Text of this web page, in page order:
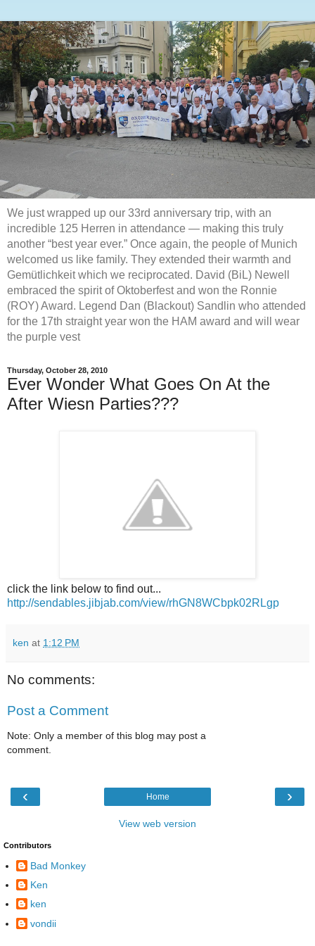
We just wrapped up our 33rd anniversary trip, with an
incredible 125 Herren in attendance — making this truly
another “best year ever.” Once again, the people of Munich
welcomed us like family. They extended their warmth and
Gemütlichkeit which we reciprocated. David (BiL) Newell
embraced the spirit of Oktoberfest and won the Ronnie
(ROY) Award. Legend Dan (Blackout) Sandlin who attended
for the 17th straight year won the HAM award and will wear
the purple vest
Thursday, October 28, 2010
Ever Wonder What Goes On At the
After Wiesn Parties???
click the link below to find out...
http://sendables.jibjab.com/view/rhGN8WCbpk02RLgp
ken at 1:12 PM
No comments:
Post a Comment
Note: Only a member of this blog may post a
comment.
‹ ›
Home
View web version
Contributors
Bad Monkey
Ken
ken
vondii